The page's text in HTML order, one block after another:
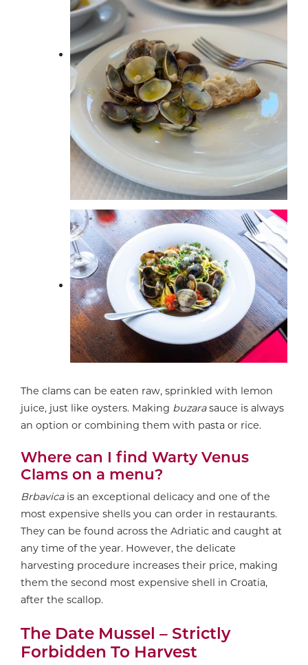
The clams can be eaten raw, sprinkled with lemon
juice, just like oysters. Making buzarasauce is always
an option or combining them with pasta or rice.
Where can I find Warty Venus
Clams on a menu?
Brbavicais an exceptional delicacy and one of the
most expensive shells you can order in restaurants.
They can be found across the Adriatic and caught at
any time of the year. However, the delicate
harvesting procedure increases their price, making
them the second most expensive shell in Croatia,
after the scallop.
The Date Mussel – Strictly
Forbidden To Harvest